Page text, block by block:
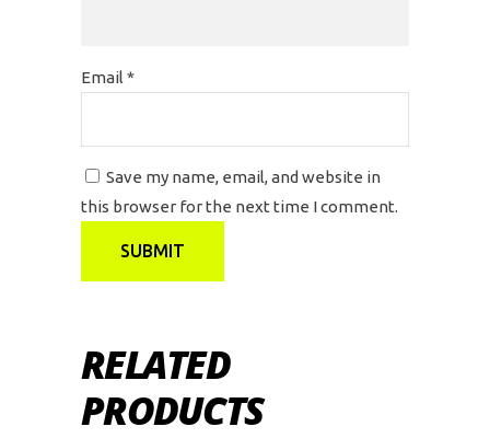
Email *
Save my name, email, and website in
this browser for the next time I comment.
RELATED
PRODUCTS